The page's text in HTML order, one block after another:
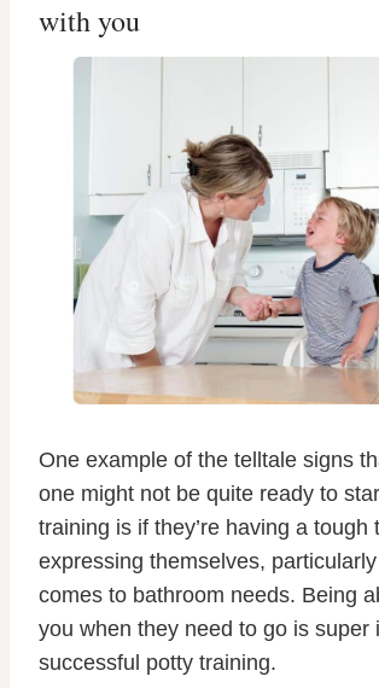
with you
One example of the telltale signs
one might not be quite ready to
training is if they’re having a tough
expressing themselves,
comes to bathroom needs. Being
you when they need to go is super
successful potty training.